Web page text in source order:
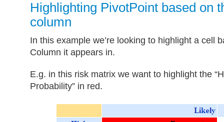
Highlighting PivotPoint based on
column
In this example we’re looking to highlight a cell
Column it appears in.
E.g. in this risk matrix we want to highlight the
Probability” in red.